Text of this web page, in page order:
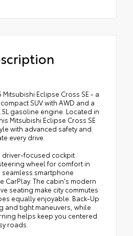
Eclipse Cross SE - a
SUV with AWD and a
gasoline engine. Located in
Mitsubishi Eclipse Cross SE
with advanced safety and
every drive.
driver-focused cockpit
wheel for comfort in
smartphone
CarPlay. The cabin's modern
seating make city commutes
equally enjoyable. Back-Up
and tight maneuvers, while
helps keep you centered
roads.